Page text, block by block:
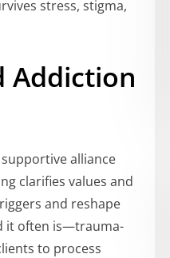
stress, stigma,
Addiction
alliance
clarifies values and
and reshape
it often is—trauma-
to process